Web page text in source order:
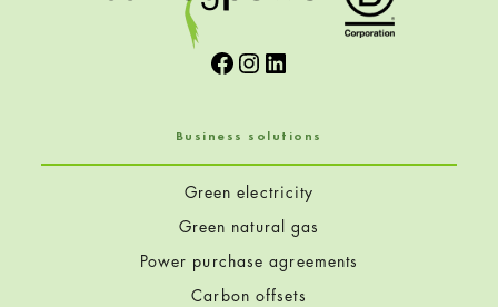
Facebook
Instagram
LinkedIn
Business solutions
Green electricity
Green natural gas
Power purchase agreements
Carbon offsets